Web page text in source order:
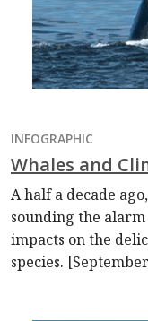
INFOGRAPHIC
Whales and
A half a decade
sounding the
impacts on the
species.